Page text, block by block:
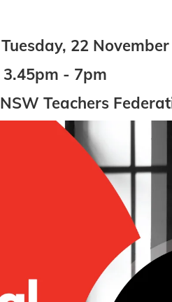
Tuesday, 22
3.45pm - 7pm
NSW Teachers